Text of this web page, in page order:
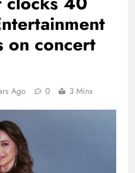
on concert
Ago 0 3 Mins